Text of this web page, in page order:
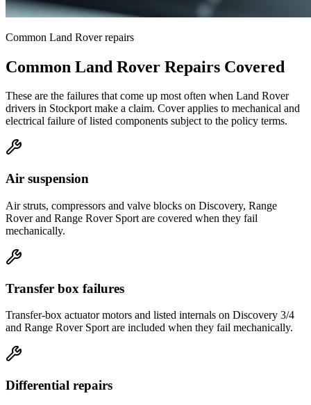
Common Land Roverrepairs
Common Land Rover Repairs Covered
These are the failures that come up most often when Land Rover
drivers in Stockportmake a claim. Cover applies to mechanical and
electrical failure of listed components subject to the policy terms.
Air suspension
Air struts, compressors and valve blocks on Discovery, Range
Rover and Range Rover Sport are covered when they fail
mechanically.
Transfer box failures
Transfer-box actuator motors and listed internals on Discovery 3/4
and Range Rover Sport are included when they fail mechanically.
Differential repairs